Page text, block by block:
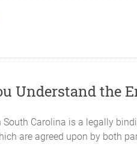
Understand the
Carolina is a legally
are agreed upon by both